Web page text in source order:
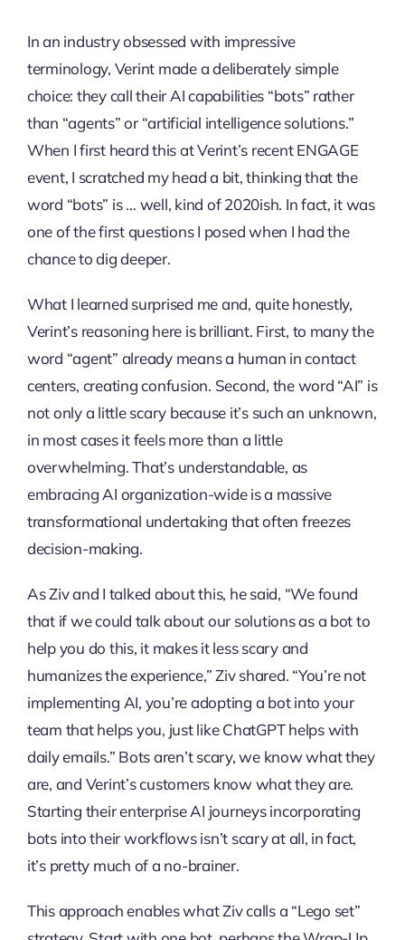
In an industry obsessed with impressive
terminology, Verint made a deliberately simple
choice: they call their AI capabilities “bots” rather
than “agents” or “artificial intelligence solutions.”
When I first heard this at Verint’s recent ENGAGE
event, I scratched my head a bit, thinking that the
word “bots” is … well, kind of 2020ish. In fact, it was
one of the first questions I posed when I had the
chance to dig deeper.
What I learned surprised me and, quite honestly,
Verint’s reasoning here is brilliant. First, to many the
word “agent” already means a human in contact
centers, creating confusion. Second, the word “AI” is
not only a little scary because it’s such an unknown,
in most cases it feels more than a little
overwhelming. That’s understandable, as
embracing AI organization-wide is a massive
transformational undertaking that often freezes
decision-making.
As Ziv and I talked about this, he said, “We found
that if we could talk about our solutions as a bot to
help you do this, it makes it less scary and
humanizes the experience,” Ziv shared. “You’re not
implementing AI, you’re adopting a bot into your
team that helps you, just like ChatGPT helps with
daily emails.” Bots aren’t scary, we know what they
are, and Verint’s customers know what they are.
Starting their enterprise AI journeys incorporating
bots into their workflows isn’t scary at all, in fact,
it’s pretty much of a no-brainer.
This approach enables what Ziv calls a “Lego set”